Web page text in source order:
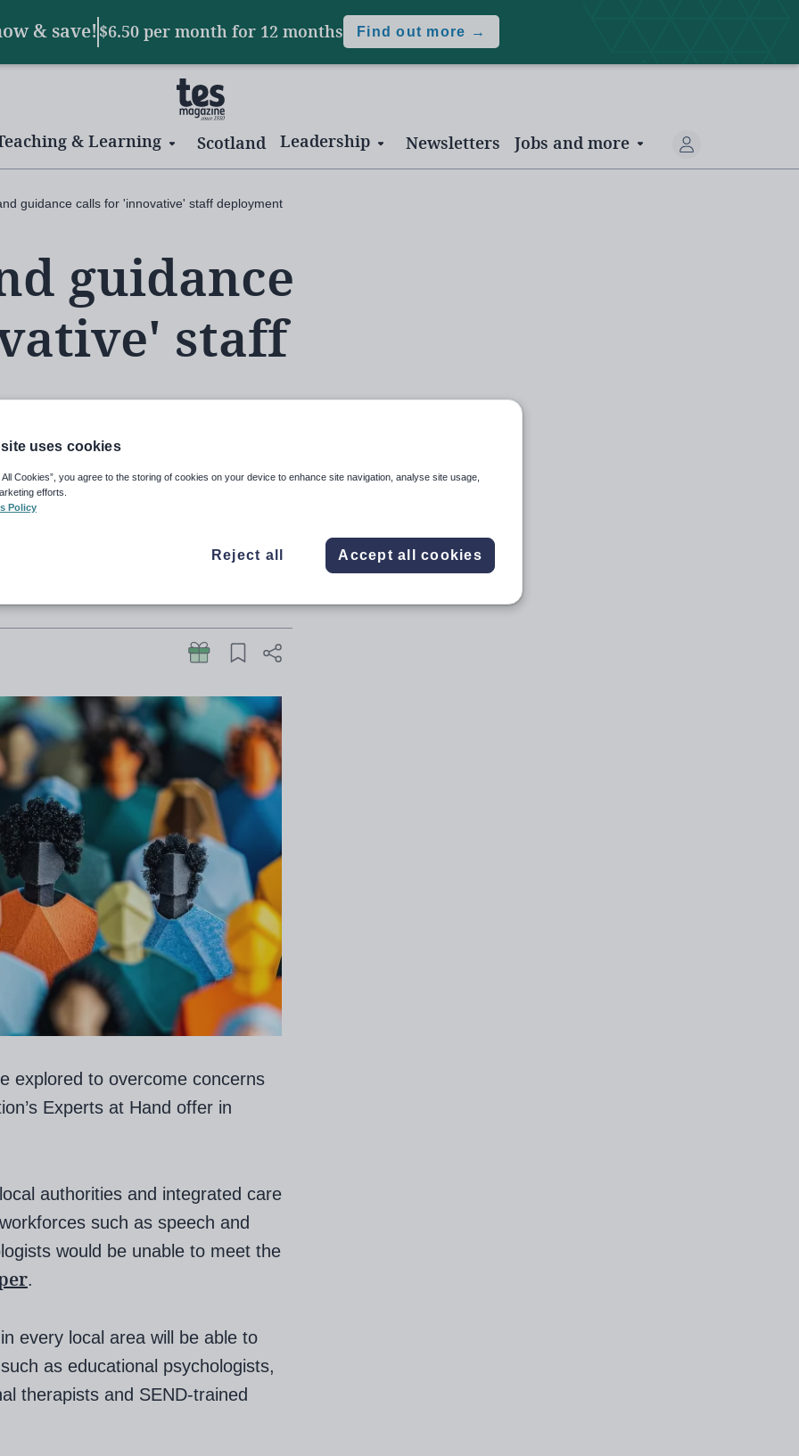
& save!$6.50 per monthfor 12 months Find out more →
& Learning Scotland Leadership Newsletters Jobs and more
guidance calls for 'innovative' staff deployment
guidance
staff
shortages of staff such as
on its Experts at Hand
explored to overcome concerns
Experts at Hand offer in
authorities and integrated care
such as speech and
would be unable to meet the
.
every local area will be able to
as educational psychologists,
therapists and SEND-trained
uses cookies
Cookies”, you agree to the storing of cookies on your device to enhance site navigation, analyse site usage,
efforts.
Policy
Reject all Accept all cookies